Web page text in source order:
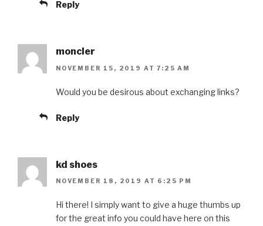
Reply
moncler
NOVEMBER 15, 2019 AT 7:25 AM
Would you be desirous about exchanging links?
Reply
kd shoes
NOVEMBER 18, 2019 AT 6:25 PM
Hi there! I simply want to give a huge thumbs up
for the great info you could have here on this